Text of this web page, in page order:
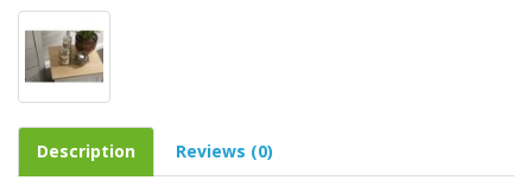
Description Reviews (0)